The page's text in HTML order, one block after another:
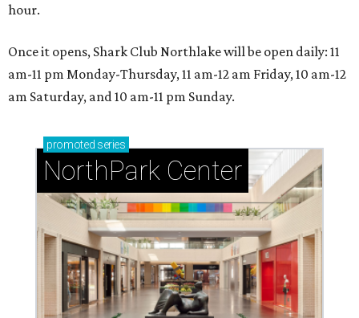
hour.
Once it opens, Shark Club Northlake will be open daily: 11
am-11 pm Monday-Thursday, 11 am-12 am Friday, 10 am-12
am Saturday, and 10 am-11 pm Sunday.
promoted series
NorthPark Center